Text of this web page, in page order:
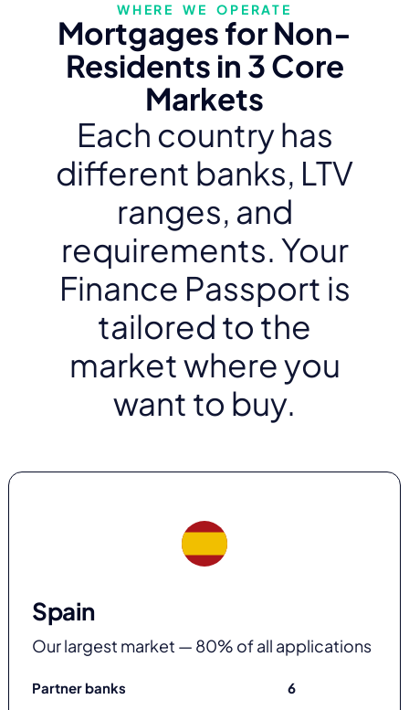
WHERE WE OPERATE
Mortgages for Non-
Residents in 3 Core
Markets
Each country has
different banks, LTV
ranges, and
requirements. Your
Finance Passport is
tailored to the
market where you
want to buy.
Spain
Our largest market — 80% of all applications
Partner banks 6